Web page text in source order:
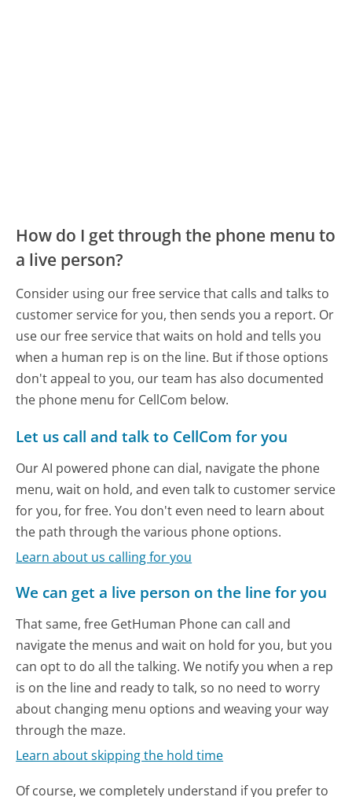
How do I get through the phone menu to
a live person?
Consider using our free service that calls and talks to
customer service for you, then sends you a report. Or
use our free service that waits on hold and tells you
when a human rep is on the line. But if those options
don't appeal to you, our team has also documented
the phone menu for CellCom below.
Let us call and talk to CellCom for you
Our AI powered phone can dial, navigate the phone
menu, wait on hold, and even talk to customer service
for you, for free. You don't even need to learn about
the path through the various phone options.
Learn about us calling for you
We can get a live person on the line for you
That same, free GetHuman Phone can call and
navigate the menus and wait on hold for you, but you
can opt to do all the talking. We notify you when a rep
is on the line and ready to talk, so no need to worry
about changing menu options and weaving your way
through the maze.
Learn about skipping the hold time
Of course, we completely understand if you prefer to